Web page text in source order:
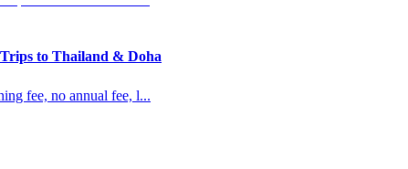
to Thailand & Doha
fee, no annual fee, l...